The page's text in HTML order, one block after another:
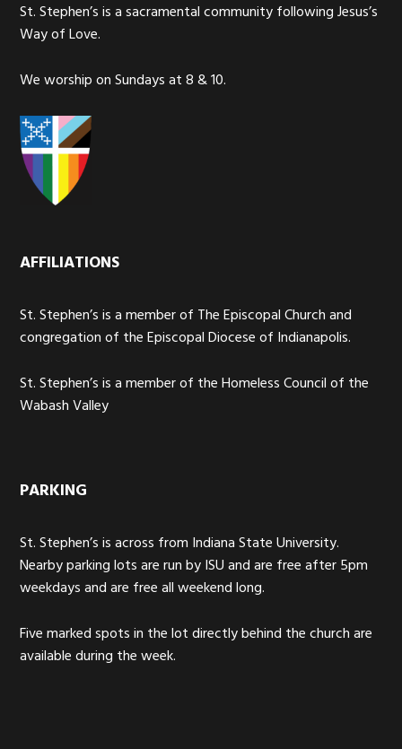
St. Stephen’s is a sacramental community following Jesus’s
Way of Love.
We worship on Sundays at 8 & 10.
AFFILIATIONS
St. Stephen’s is a member of The Episcopal Church and
congregation of the Episcopal Diocese of Indianapolis.
St. Stephen’s is a member of the Homeless Council of the
Wabash Valley
PARKING
St. Stephen’s is across from Indiana State University.
Nearby parking lots are run by ISU and are free after 5pm
weekdays and are free all weekend long.
Five marked spots in the lot directly behind the church are
available during the week.